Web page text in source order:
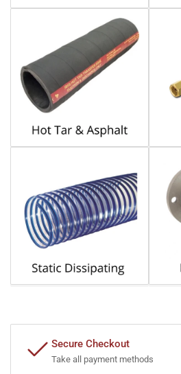
Secure Checkout
Take all payment methods